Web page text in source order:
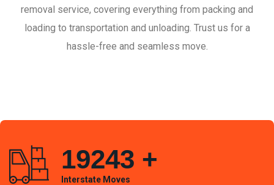
removal service, covering everything from packing and
loading to transportation and unloading. Trust us for a
hassle-free and seamless move.
19243 +
Interstate Moves